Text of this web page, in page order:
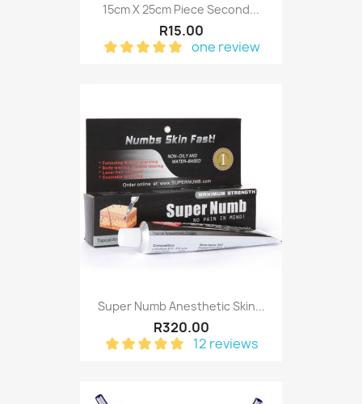
15cm X 25cm Piece Second...
R15.00
one review
Super Numb Anesthetic Skin...
R320.00
12 reviews